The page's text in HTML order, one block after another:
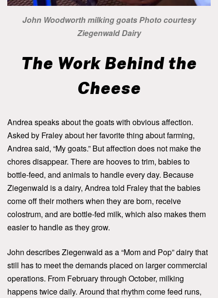
John Woodworth milking goats Photo courtesy
Ziegenwald Dairy
The Work Behind the
Cheese
Andrea speaks about the goats with obvious affection.
Asked by Fraley about her favorite thing about farming,
Andrea said, “My goats.” But affection does not make the
chores disappear. There are hooves to trim, babies to
bottle-feed, and animals to handle every day. Because
Ziegenwald is a dairy, Andrea told Fraley that the babies
come off their mothers when they are born, receive
colostrum, and are bottle-fed milk, which also makes them
easier to handle as they grow.
John describes Ziegenwald as a “Mom and Pop” dairy that
still has to meet the demands placed on larger commercial
operations. From February through October, milking
happens twice daily. Around that rhythm come feed runs,